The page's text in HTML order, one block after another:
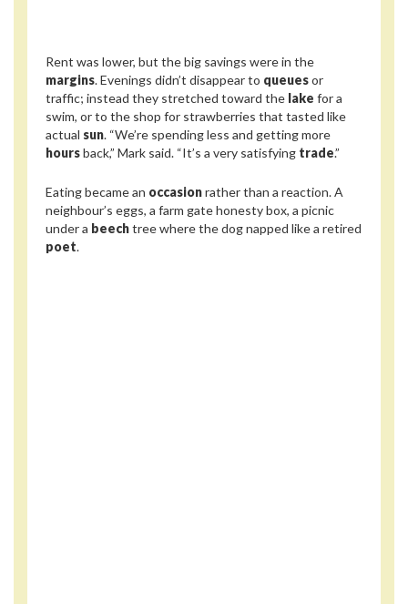
Rent was lower, but the big savings were in the
margins. Evenings didn’t disappear to queuesor
traffic; instead they stretched toward the lake for a
swim, or to the shop for strawberries that tasted like
actual sun. “We’re spending less and getting more
hoursback,” Mark said. “It’s a very satisfying trade.”
Eating became an occasionrather than a reaction. A
neighbour’s eggs, a farm gate honesty box, a picnic
under a beechtree where the dog napped like a retired
poet.